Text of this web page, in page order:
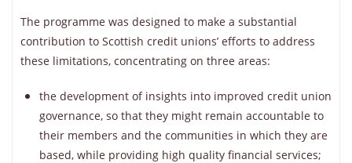
The programme was designed to make a substantial
contribution to Scottish credit unions’ efforts to address
these limitations, concentrating on three areas:
the development of insights into improved credit union
governance, so that they might remain accountable to
their members and the communities in which they are
based, while providing high quality financial services;